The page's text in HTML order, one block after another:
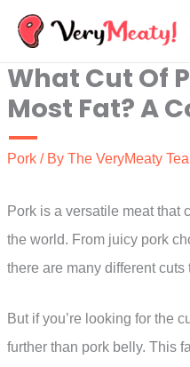
Skip
content
What Cut Of
Most Fat? A
Pork / By The VeryMeaty
Pork is a versatile meat that
the world. From juicy pork
there are many different cuts
But if you’re looking for the
further than pork belly. This